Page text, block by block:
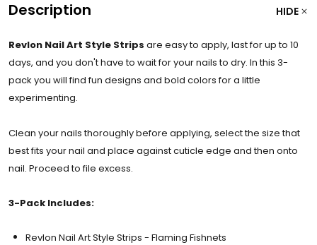
Description HIDE
Revlon Nail Art Style Strips are easy to apply, last for up to 10
days, and you don't have to wait for your nails to dry. In this 3-
pack you will find fun designs and bold colors for a little
experimenting.
Clean your nails thoroughly before applying, select the size that
best fits your nail and place against cuticle edge and then onto
nail. Proceed to file excess.
3-Pack Includes:
Revlon Nail Art Style Strips - Flaming Fishnets